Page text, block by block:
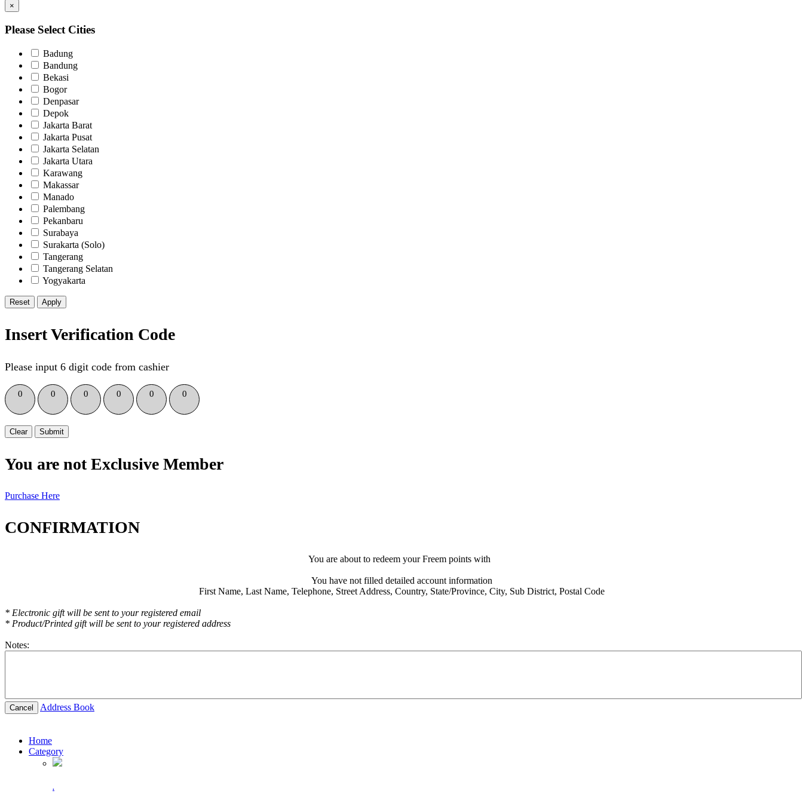
×
Please Select Cities
Badung
Bandung
Bekasi
Bogor
Denpasar
Depok
Jakarta Barat
Jakarta Pusat
Jakarta Selatan
Jakarta Utara
Karawang
Makassar
Manado
Palembang
Pekanbaru
Surabaya
Surakarta (Solo)
Tangerang
Tangerang Selatan
Yogyakarta
Reset
Insert Verification Code
Please input 6 digit code from cashier
0 0 0 0 0 0
Clear Submit
You are not Exclusive Member
Purchase Here
CONFIRMATION
You are about to redeem your Freem points with
You have not filled detailed account information
First Name, Last Name, Telephone, Street Address, Country, State/Province, City, Sub District, Postal Code
* Electronic gift will be sent to your registered email
* Product/Printed gift will be sent to your registered address
Notes:
Cancel Address Book
Home
Category
.